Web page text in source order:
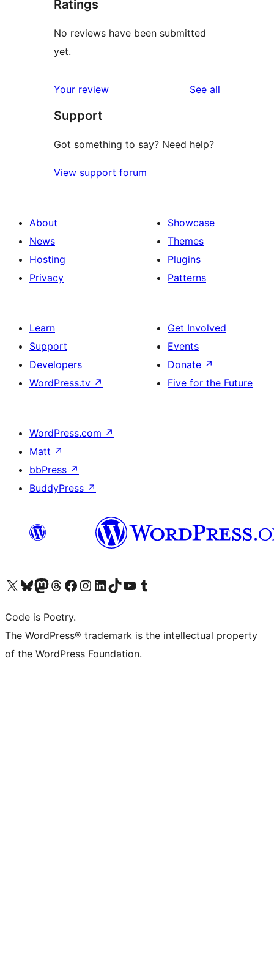
Ratings
No reviews have been submitted
yet.
Your review See all
Support
Got something to say? Need help?
View support forum
About
News
Hosting
Privacy
Showcase
Themes
Plugins
Patterns
Learn
Support
Developers
WordPress.tv ↗
Get Involved
Events
Donate ↗
Five for the Future
WordPress.com ↗
Matt ↗
bbPress ↗
BuddyPress ↗
Visit our X (formerly Twitter) account
Visit our Bluesky account
Visit our Mastodon account
Visit our Threads account
Visit our Facebook page
Visit our Instagram account
Visit our LinkedIn account
Visit our TikTok account
Visit our YouTube channel
Visit our Tumblr account
Code is Poetry.
The WordPress® trademark is the intellectual property
of the WordPress Foundation.